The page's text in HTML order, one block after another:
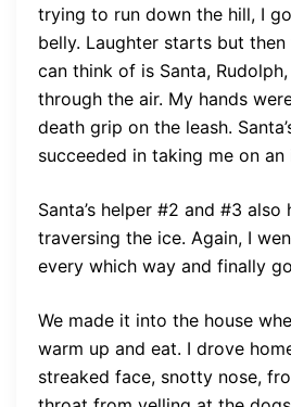
trying to run down the hill, I
belly. Laughter starts but
can think of is Santa,
through the air. My hands
death grip on the leash.
succeeded in taking me on
Santa’s helper #2 and #3 also
traversing the ice. Again, I
every which way and finally
We made it into the house
warm up and eat. I drove
streaked face, snotty nose,